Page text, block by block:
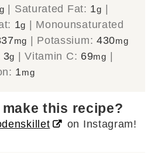
g Saturated Fat: 1g
1g
Monounsaturated
mg Potassium:430mg
3g |Vitamin C: 69mg
1mg
this recipe?
on Instagram!